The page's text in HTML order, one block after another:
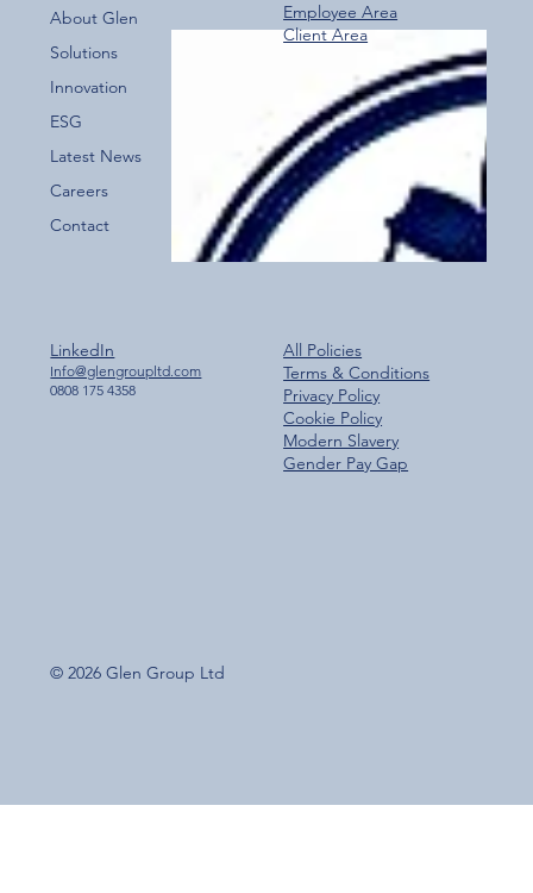
Over 800 Downloads – A Fantastic Start
for the New Glen Group App!
About Glen
Solutions
Innovation
ESG
Latest News
Careers
Contact
Employee Area
Client Area
All Policies
Terms & Conditions
Privacy Policy
Cookie Policy
Modern Slavery
Gender Pay Gap
LinkedIn
Info@glengroupltd.com
0808 175 4358
© 2026 Glen Group Ltd